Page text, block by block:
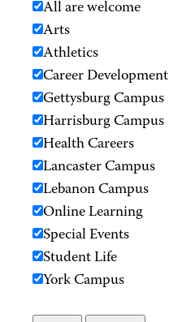
All are welcome
Arts
Athletics
Career Development
Gettysburg Campus
Harrisburg Campus
Health Careers
Lancaster Campus
Lebanon Campus
Online Learning
Special Events
Student Life
York Campus